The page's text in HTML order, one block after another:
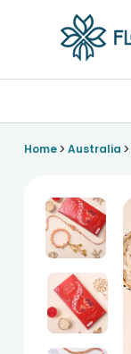
Home> Australia >